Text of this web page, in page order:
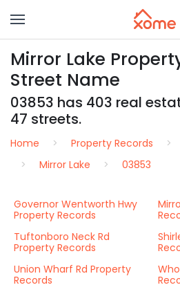
Mirror Lake
Street Name
03853 has 403 real
47 streets.
Home Property Records
Mirror Lake
03853
Governor Wentworth Hwy
Property Records
Tuftonboro Neck Rd
Property Records
Union Wharf Rd Property
Records